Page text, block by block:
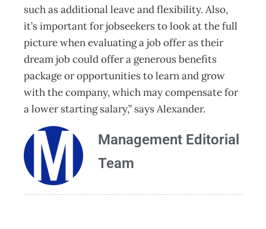
such as additional leave and flexibility. Also,
it’s important for jobseekers to look at the full
picture when evaluating a job offer as their
dream job could offer a generous benefits
package or opportunities to learn and grow
with the company, which may compensate for
a lower starting salary,” says Alexander.
Management Editorial
Team